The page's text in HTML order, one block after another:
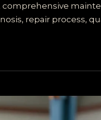
repair process,